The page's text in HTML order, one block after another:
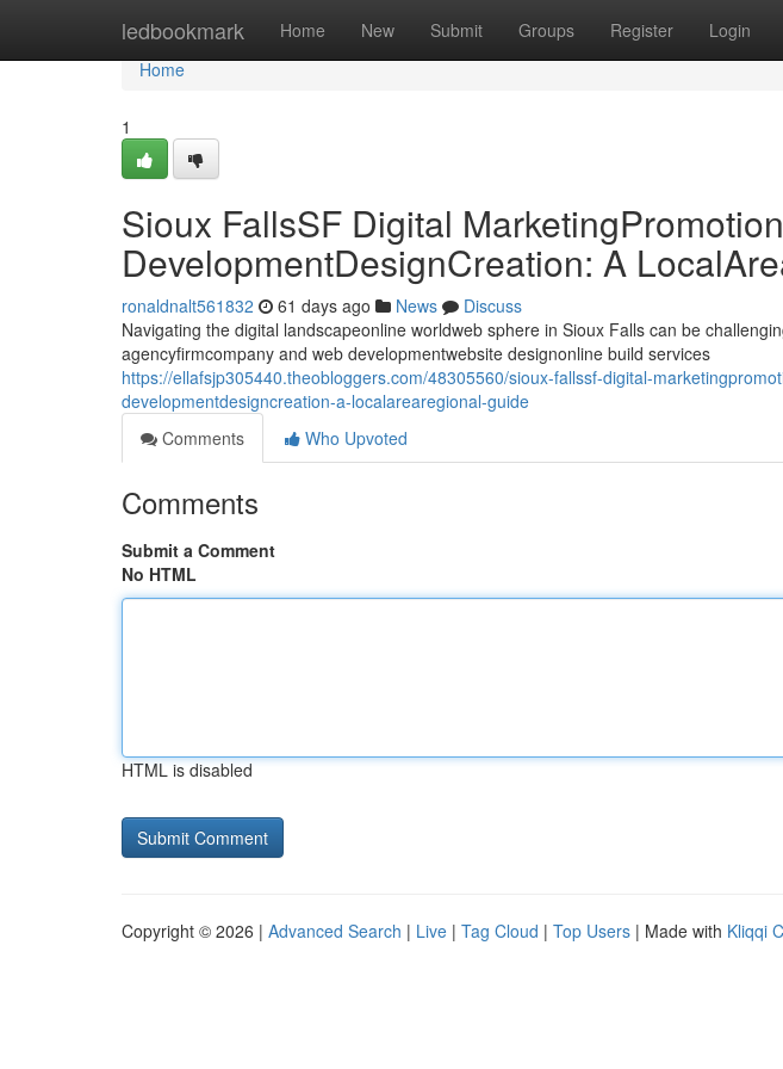
ledbookmark Home New Submit Groups Register Login
Home
Home
1
Sioux FallsSF Digital
DevelopmentDesignCreation: A
ronaldnalt561832 61 days ago News
Discuss
Navigating the digital landscapeonline worldweb sphere in Sioux Falls can be
agencyfirmcompany and web developmentwebsite designonline build services
https://ellafsjp305440.theobloggers.com/48305560/sioux-fallssf-digital-
developmentdesigncreation-a-localarearegional-guide
Comments
Who Upvoted
Comments
Submit a Comment
No HTML
HTML is disabled
Copyright © 2026 | Advanced Search | Live | Tag Cloud | Top Users | Made with Kliqqi